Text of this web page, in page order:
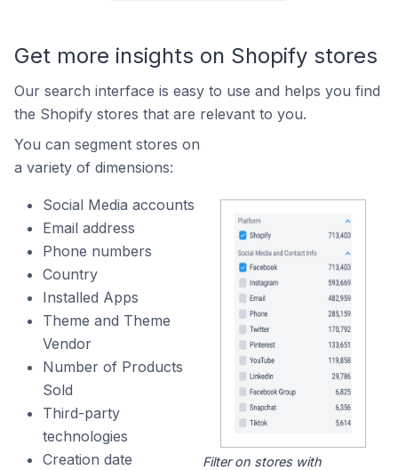
Get more insights on Shopify stores
Our search interface is easy to use and helps you find
the Shopify stores that are relevant to you.
You can segment stores on
a variety of dimensions:
Social Media accounts
Email address
Phone numbers
Country
Installed Apps
Theme and Theme
Vendor
Number of Products
Sold
Third-party
technologies
Creation date
Filter on stores with